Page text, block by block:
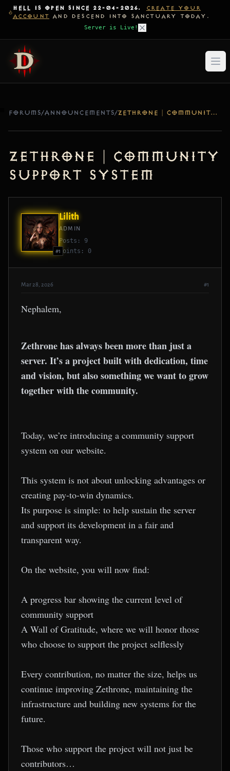
HELL IS OPEN SINCE 22-04-2026.
CREATE YOUR
ACCOUNT AND DESCEND INTO SANCTUARY TODAY.
Server is Live!
FORUMS/ANNOUNCEMENTS/ ZETHRONE | COMMUNITY SUPPORT SYSTEM
ZETHRONE | COMMUNITY
SUPPORT SYSTEM
#1
Lilith
ADMIN
Posts: 9
Points: 0
Mar 28, 2026 #1
Nephalem,
Zethrone has always been more than just a
server. It’s a project built with dedication, time
and vision, but also something we want to grow
together with the community.
Today, we’re introducing a community support
system on our website.
This system is not about unlocking advantages or
creating pay-to-win dynamics.
Its purpose is simple: to help sustain the server
and support its development in a fair and
transparent way.
On the website, you will now find:
A progress bar showing the current level of
community support
A Wall of Gratitude, where we will honor those
who choose to support the project selflessly
Every contribution, no matter the size, helps us
continue improving Zethrone, maintaining the
infrastructure and building new systems for the
future.
Those who support the project will not just be
contributors…